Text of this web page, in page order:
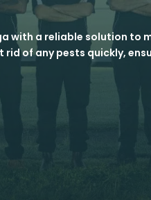
with a reliable solution to
of any pests quickly,